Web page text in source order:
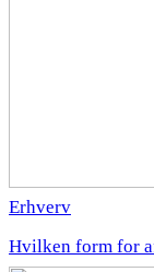
Erhverv
Hvilken form for